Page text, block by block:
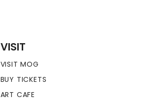
VISIT
VISIT MOG
BUY TICKETS
ART CAFE